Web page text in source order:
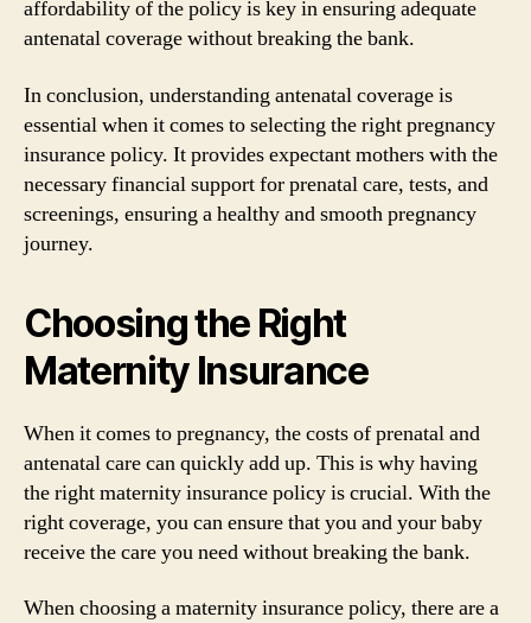
affordability of the policy is key in ensuring adequate
antenatal coverage without breaking the bank.
In conclusion, understanding antenatal coverage is
essential when it comes to selecting the right pregnancy
insurance policy. It provides expectant mothers with the
necessary financial support for prenatal care, tests, and
screenings, ensuring a healthy and smooth pregnancy
journey.
Choosing the Right
Maternity Insurance
When it comes to pregnancy, the costs of prenatal and
antenatal care can quickly add up. This is why having
the right maternity insurance policy is crucial. With the
right coverage, you can ensure that you and your baby
receive the care you need without breaking the bank.
When choosing a maternity insurance policy, there are a